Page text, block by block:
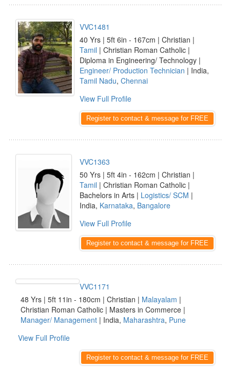
VVC1481
40 Yrs | 5ft 6in - 167cm | Christian |
Tamil | Christian Roman Catholic |
Diploma in Engineering/ Technology |
Engineer/ Production Technician | India,
Tamil Nadu, Chennai
View Full Profile
Register to contact & message for FREE
VVC1363
50 Yrs | 5ft 4in - 162cm | Christian |
Tamil | Christian Roman Catholic |
Bachelors in Arts | Logistics/ SCM |
India, Karnataka, Bangalore
View Full Profile
Register to contact & message for FREE
VVC1171
48 Yrs | 5ft 11in - 180cm | Christian | Malayalam |
Christian Roman Catholic | Masters in Commerce |
Manager/ Management | India, Maharashtra, Pune
View Full Profile
Register to contact & message for FREE